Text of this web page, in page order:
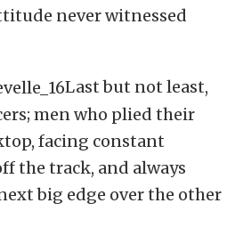
never witnessed
Last but not least,
men who plied their
facing constant
the track, and always
big edge over the other